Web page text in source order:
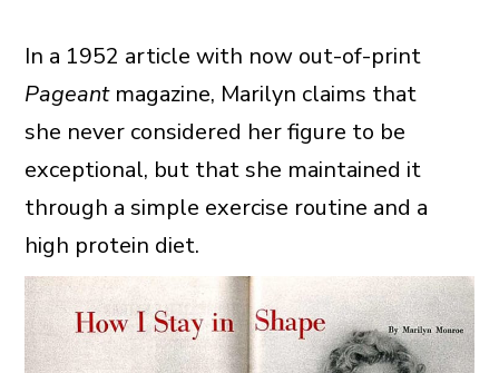
In a 1952 article with now out-of-print
Pageant magazine, Marilyn claims that
she never considered her figure to be
exceptional, but that she maintained it
through a simple exercise routine and a
high protein diet.